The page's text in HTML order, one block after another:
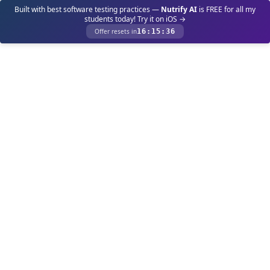
Built with best software testing practices — Nutrify AI is FREE for all my
students today! Try it on iOS →
Offer resets in16 : 15 : 36